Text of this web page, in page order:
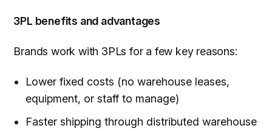
3PL benefits and advantages
Brands work with 3PLs for a few key reasons:
Lower fixed costs (no warehouse leases,
equipment, or staff to manage)
Faster shipping through distributed warehouse